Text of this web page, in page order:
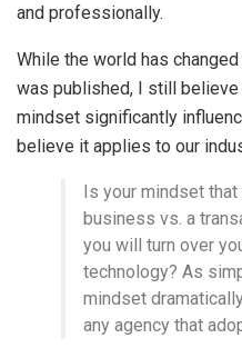
and professionally.
While the world has
was published, I still
mindset significantly
believe it applies to our
Is your mindset
business vs. a
you will turn over
technology? As
mindset
any agency that